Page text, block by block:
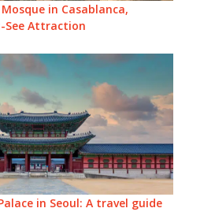
in Casablanca,
See Attraction
in Seoul: A travel guide